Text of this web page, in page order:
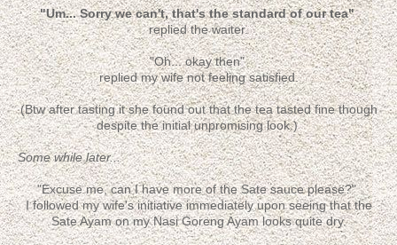
"Um... Sorry we can't, that's the standard of our tea"
replied the waiter.
"Oh... okay then"
replied my wife not feeling satisfied.
(Btw after tasting it she found out that the tea tasted fine though
despite the initial unpromising look.)
Some while later...
"Excuse me, can I have more of the Sate sauce please?"
I followed my wife's initiative immediately upon seeing that the
Sate Ayam on my Nasi Goreng Ayam looks quite dry.